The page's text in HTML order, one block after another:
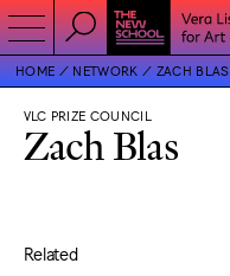
HOME NETWORK ZACH BLAS
VLC PRIZE COUNCIL
Zach Blas
Related